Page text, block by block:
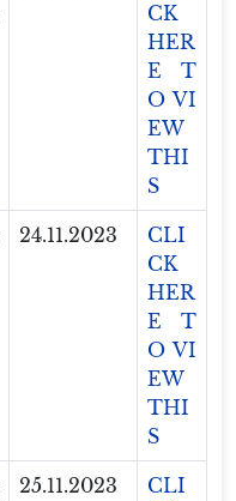
CK
HER
E T
O VI
EW
THI
S
24.11.2023
CLI
CK
HER
E T
O VI
EW
THI
S
25.11.2023
CLI